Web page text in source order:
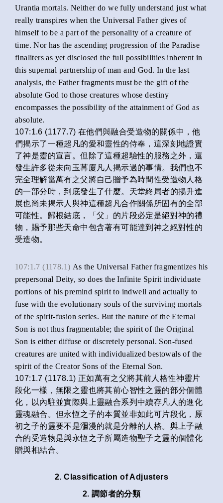
Urantia mortals. Neither do we fully understand just what
really transpires when the Universal Father gives of
himself to be a part of the personality of a creature of
time. Nor has the ascending progression of the Paradise
finaliters as yet disclosed the full possibilities inherent in
this supernal partnership of man and God. In the last
analysis, the Father fragments must be the gift of the
absolute God to those creatures whose destiny
encompasses the possibility of the attainment of God as
absolute.
107:1.6 (1177.7) 在他們與融合受造物的關係中，他
們揭示了一種超凡的愛和靈性的侍奉，這深刻地證實
了神是靈的宣言。但除了這種超驗性的服務之外，還
發生許多從未向玉苒廈凡人揭示過的事情。我們也不
完全理解當萬有之父將自己贈予為時間性受造物人格
的一部分時，到底發生了什麼。天堂終局者的揚升進
展也尚未揭示人與神這種超凡合作關係所固有的全部
可能性。歸根結底，「父」的片段必定是絕對神的禮
物，賜予那些天命中包含著有可能達到神之絕對性的
受造物。
107:1.7 (1178.1) As the Universal Father fragmentizes his
prepersonal Deity, so does the Infinite Spirit individuate
portions of his premind spirit to indwell and actually to
fuse with the evolutionary souls of the surviving mortals
of the spirit-fusion series. But the nature of the Eternal
Son is not thus fragmentable; the spirit of the Original
Son is either diffuse or discretely personal. Son-fused
creatures are united with individualized bestowals of the
spirit of the Creator Sons of the Eternal Son.
107:1.7 (1178.1) 正如萬有之父將其前人格性神靈片
段化一樣，無限之靈也將其前心智性之靈的部分個體
化，以內駐並實際與上靈融合系列中續存凡人的進化
靈魂融合。但永恆之子的本質並非如此可片段化，原
初之子的靈要不是瀰漫的就是分離的人格。與上子融
合的受造物是與永恆之子所屬造物聖子之靈的個體化
贈與相結合。
2. Classification of Adjusters
2. 調節者的分類